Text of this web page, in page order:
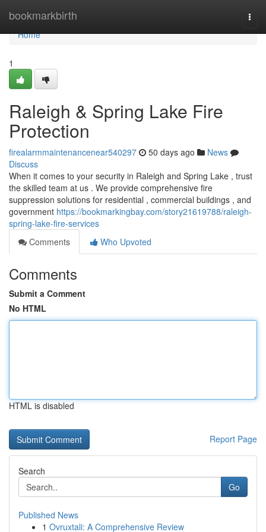
bookmarkbirth
Home
Home
1
Raleigh & Spring Lake Fire
Protection
firealarmmaintenancenear540297 50 days ago
News
Discuss
When it comes to your security in Raleigh and Spring Lake , trust
the skilled team at us . We provide comprehensive fire
suppression solutions for residential , commercial buildings , and
government https://bookmarkingbay.com/story21619788/raleigh-
spring-lake-fire-services
Comments
Who Upvoted
Comments
Submit a Comment
No HTML
HTML is disabled
Report Page
Search
Go
Published News
1 Ovruxtali: A Comprehensive Review